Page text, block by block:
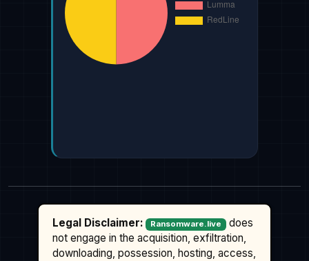
Legal Disclaimer: Ransomware.live
does
not engage in the acquisition, exfiltration,
downloading, possession, hosting, access,